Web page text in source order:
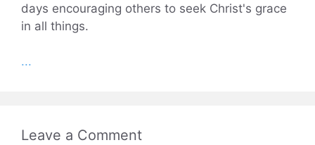
days encouraging others to seek Christ's grace
in all things.
...
Leave a Comment